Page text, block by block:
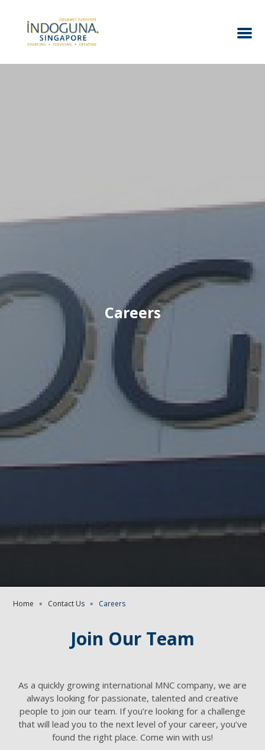
Careers
Home ∘ Contact Us ∘ Careers
Join Our Team
As a quickly growing international MNC company, we are
always looking for passionate, talented and creative
people to join our team. If you’re looking for a challenge
that will lead you to the next level of your career, you’ve
found the right place. Come win with us!